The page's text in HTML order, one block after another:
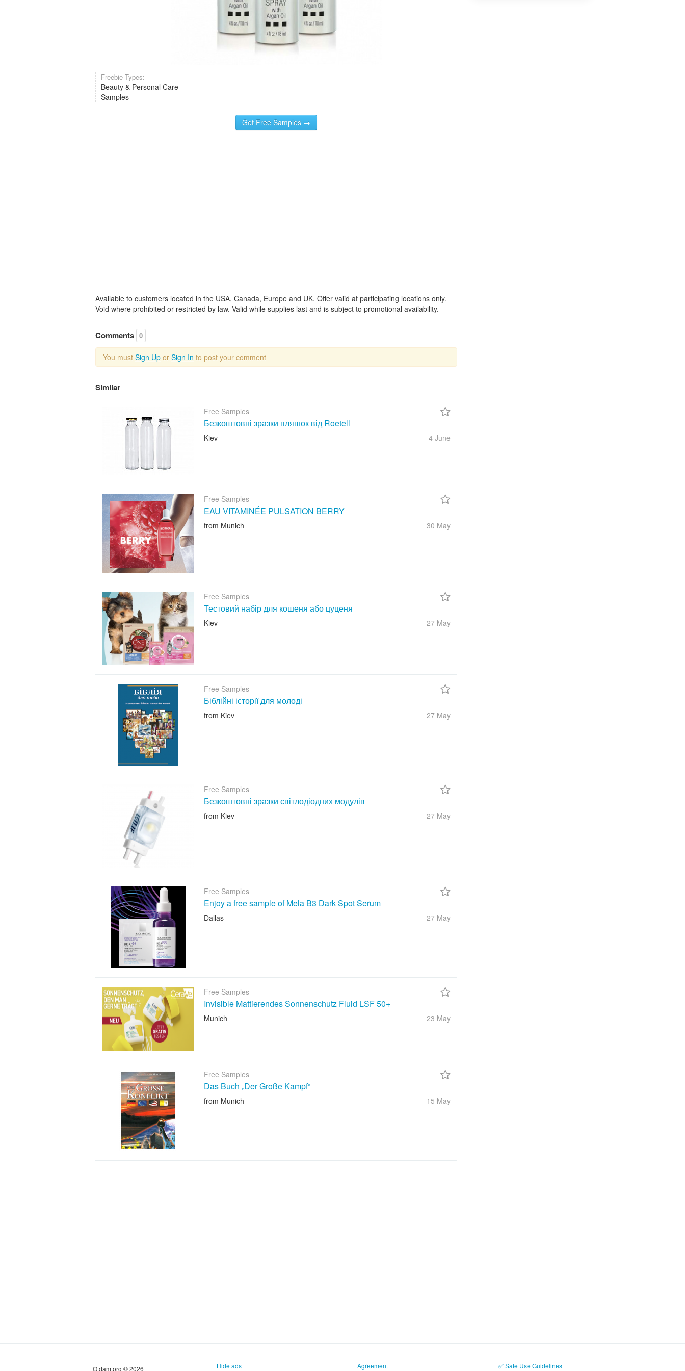
Freebie Types:
Beauty & Personal Care
Samples
Get Free Samples →
Available to customers located in the USA, Canada, Europe and UK. Offer valid at participating locations only.
Void where prohibited or restricted by law. Valid while supplies last and is subject to promotional availability.
Comments 0
You must Sign Up or Sign In to post your comment
Similar
Free Samples
Безкоштовні зразки пляшок від Roetell
Kiev 4 June
Free Samples
EAU VITAMINÉE PULSATION BERRY
from Munich 30 May
Free Samples
Тестовий набір для кошеня або цуценя
Kiev 27 May
Free Samples
Біблійні історії для молоді
from Kiev 27 May
Free Samples
Безкоштовні зразки світлодіодних модулів
from Kiev 27 May
Free Samples
Enjoy a free sample of Mela B3 Dark Spot Serum
Dallas 27 May
Free Samples
Invisible Mattierendes Sonnenschutz Fluid LSF 50+
Munich 23 May
Free Samples
Das Buch „Der Große Kampf“
from Munich 15 May
Otdam.org © 2026 Hide ads Agreement ✅ Safe Use Guidelines